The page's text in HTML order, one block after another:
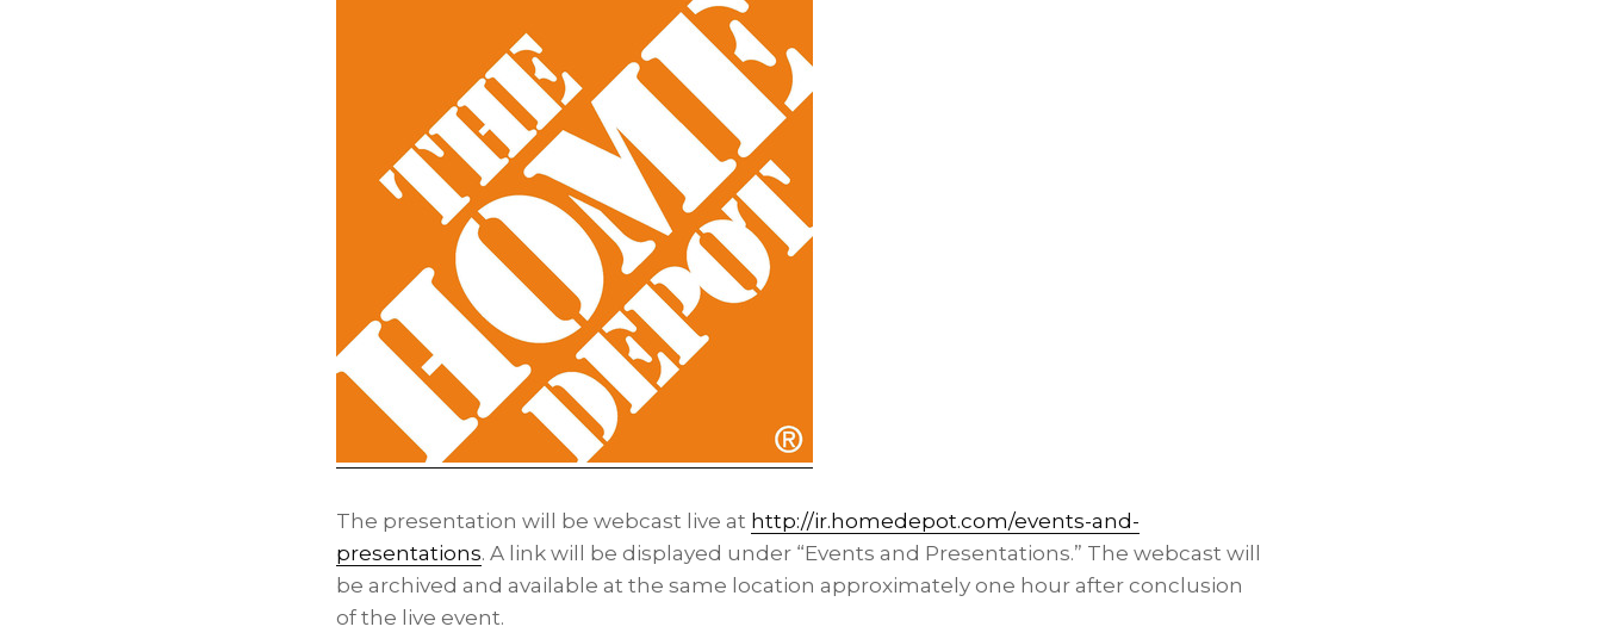
The presentation will be webcast live at http://ir.homedepot.com/events-and-
presentations. A link will be displayed under “Events and Presentations.” The webcast will
be archived and available at the same location approximately one hour after conclusion
of the live event.